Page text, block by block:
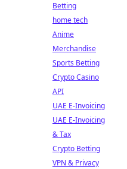
Betting
home tech
Anime
Merchandise
Sports Betting
Crypto Casino
API
UAE E-Invoicing
UAE E-Invoicing
& Tax
Crypto Betting
VPN & Privacy